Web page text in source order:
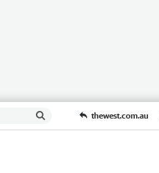
thewest.com.au